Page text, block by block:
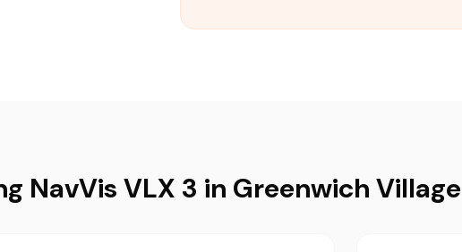
NavVis VLX 3 in Greenwich Village